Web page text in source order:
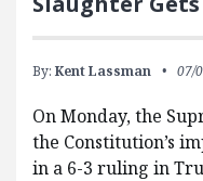
By: Kent Lassman 07/
On Monday, the
the Constitution’s
in a 6-3 ruling in